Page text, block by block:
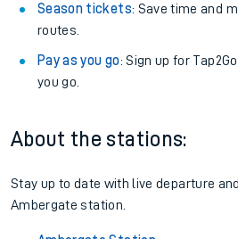
Season tickets: Save time and
routes.
Pay as you go: Sign up for
you go.
About the stations:
Stay up to date with live departure
Ambergate station.